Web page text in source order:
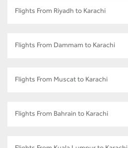
Flights From Riyadh to Karachi
Flights From Dammam to Karachi
Flights From Muscat to Karachi
Flights From Bahrain to Karachi